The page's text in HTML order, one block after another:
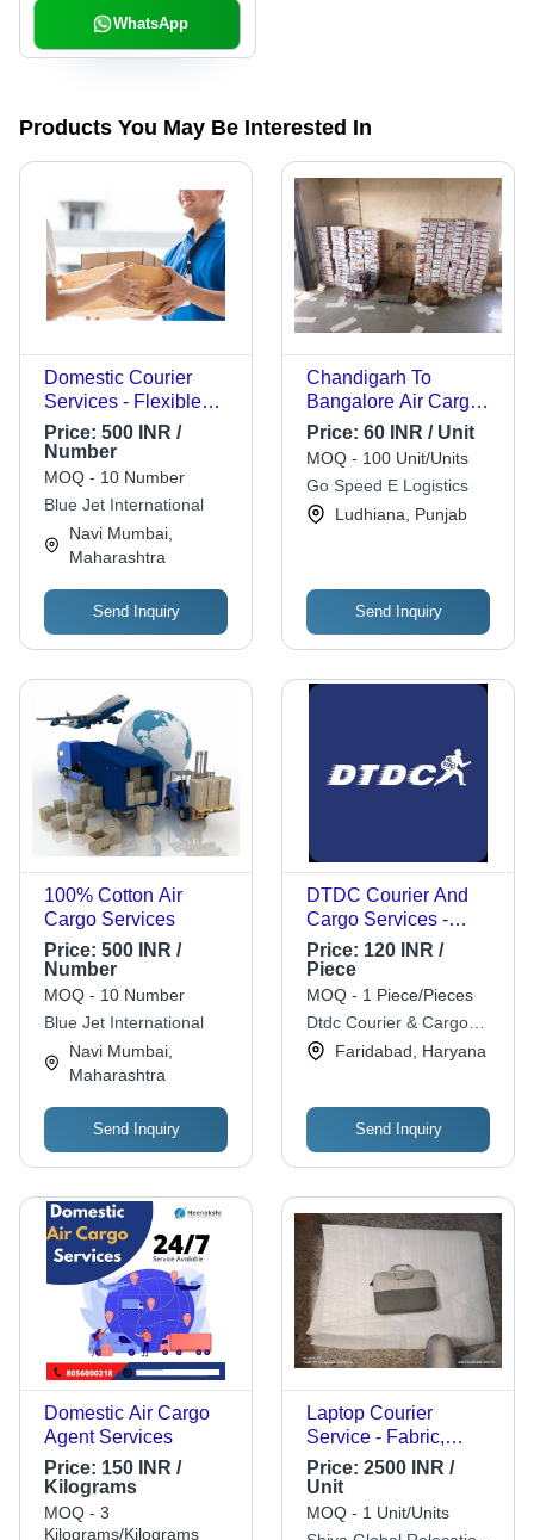
WhatsApp
Products You May Be Interested In
Domestic Courier
Services - Flexible
Delivery Options ,
Online/Offline
Availability Across All
India
Price: 500 INR /
Number
MOQ - 10 Number
Blue Jet International
Navi Mumbai,
Maharashtra
Send Inquiry
Chandigarh To
Bangalore Air Cargo
Services
Price: 60 INR / Unit
MOQ - 100 Unit/Units
Go Speed E Logistics
Ludhiana, Punjab
Send Inquiry
100% Cotton Air
Cargo Services
Price: 500 INR /
Number
MOQ - 10 Number
Blue Jet International
Navi Mumbai,
Maharashtra
Send Inquiry
DTDC Courier And
Cargo Services -
Offline Delivery
Solutions Across India
| Reliable, Fast,
Comprehensive
Service
Price: 120 INR /
Piece
MOQ - 1 Piece/Pieces
Dtdc Courier & Cargo
Ltd. Faridabad, Haryana
Send Inquiry
Domestic Air Cargo
Agent Services
Price: 150 INR /
Kilograms
MOQ - 3
Kilograms/Kilograms
Laptop Courier
Service - Fabric,
15x11 Inches, Gray |
Laptop Protection,
Padded, Durable,
Portable, Secure
Price: 2500 INR /
Unit
MOQ - 1 Unit/Units